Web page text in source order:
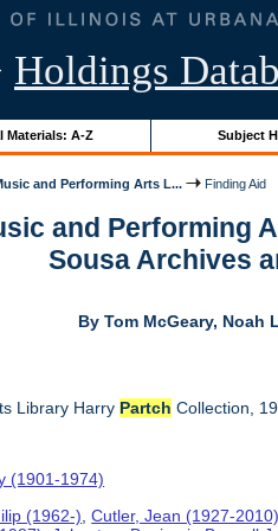
Holdings
Materials: A-Z Subject
and Performing Arts L... Finding Aid
and Performing
Sousa Archives
By Tom McGeary, Noah
Library Harry Partch Collection,
(1901-1974)
(1962-) ,Cutler, Jean (1927-2010)